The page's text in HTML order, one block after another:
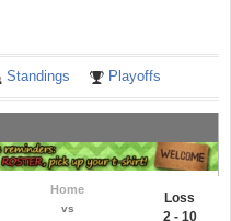
Standings Playoffs
Home
vs
Loss
2 - 10